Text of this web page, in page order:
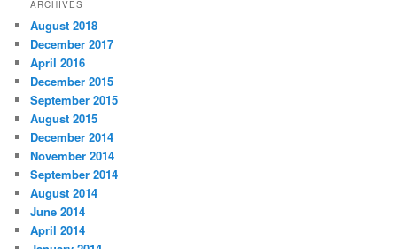
ARCHIVES
August 2018
December 2017
April 2016
December 2015
September 2015
August 2015
December 2014
November 2014
September 2014
August 2014
June 2014
April 2014